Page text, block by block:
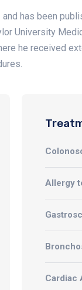
has been
University
he received
Allergy
Cardiac